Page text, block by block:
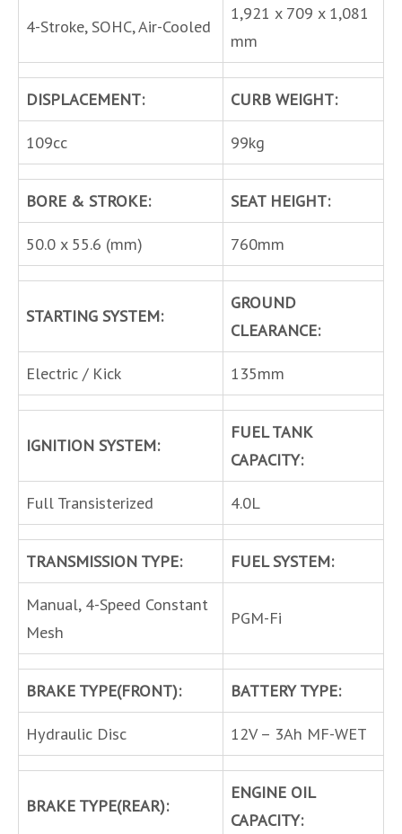
4-Stroke, SOHC, Air-Cooled
1,921 x 709 x 1,081
mm
DISPLACEMENT:
CURB WEIGHT:
109cc
99kg
BORE & STROKE:
SEAT HEIGHT:
50.0 x 55.6 (mm)
760mm
STARTING SYSTEM:
GROUND
CLEARANCE:
Electric / Kick
135mm
IGNITION SYSTEM:
FUEL TANK
CAPACITY:
Full Transisterized
4.0L
TRANSMISSION TYPE:
FUEL SYSTEM:
Manual, 4-Speed Constant
Mesh
PGM-Fi
BRAKE TYPE(FRONT):
BATTERY TYPE:
Hydraulic Disc
12V – 3Ah MF-WET
BRAKE TYPE(REAR):
ENGINE OIL
CAPACITY: